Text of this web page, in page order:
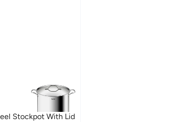
Stockpot With Lid